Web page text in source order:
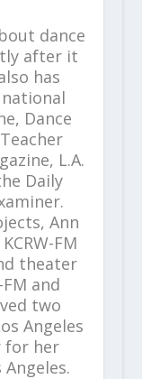
dance
after it
has
Dance
L.A.
Daily
Ann
FM
theater
and
two
Angeles
for her